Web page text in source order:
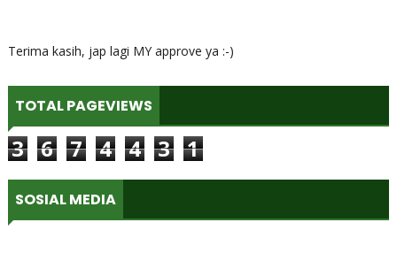
Terima kasih, jap lagi MY approve ya :-)
TOTAL PAGEVIEWS
3 6 7 4 4 3 1
SOSIAL MEDIA